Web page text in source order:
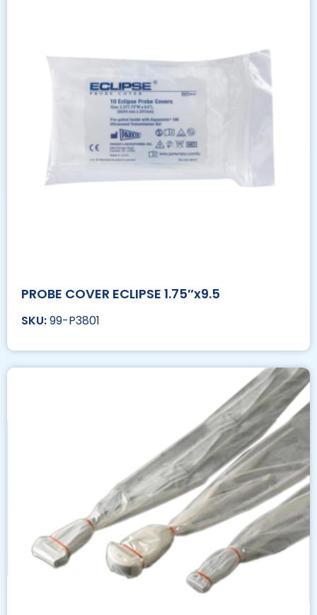
PROBE COVER ECLIPSE 1.75″x9.5
99-P3801